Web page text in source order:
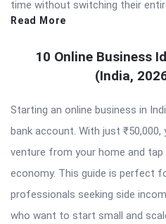
time without switching their
Read More
10 Online Business
(India,
Starting an online business in
bank account. With just
venture from your home and tap
economy. This guide is perfect
professionals seeking side
who want to start small and